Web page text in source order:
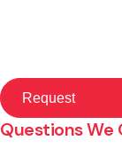
Questions We